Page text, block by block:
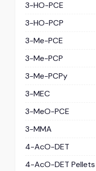
3-HO-PCE
3-HO-PCP
3-Me-PCE
3-Me-PCP
3-Me-PCPy
3-MEC
3-MeO-PCE
3-MMA
4-AcO-DET
4-AcO-DET Pellets